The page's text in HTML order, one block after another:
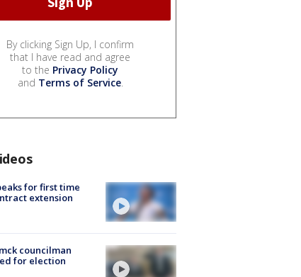
By clicking Sign Up, I confirm
that I have read and agree
to the Privacy Policy
and Terms of Service.
for first time
extension
councilman
for election